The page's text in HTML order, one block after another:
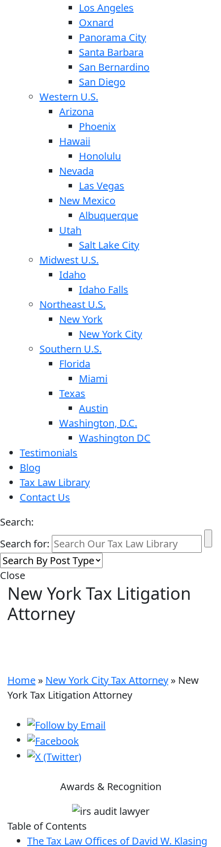
Los Angeles
Oxnard
Panorama City
Santa Barbara
San Bernardino
San Diego
Western U.S.
Arizona
Phoenix
Hawaii
Honolulu
Nevada
Las Vegas
New Mexico
Albuquerque
Utah
Salt Lake City
Midwest U.S.
Idaho
Idaho Falls
Northeast U.S.
New York
New York City
Southern U.S.
Florida
Miami
Texas
Austin
Washington, D.C.
Washington DC
Testimonials
Blog
Tax Law Library
Contact Us
Search:
Search for:
Close
New York Tax Litigation
Attorney
Home » New York City Tax Attorney » New
York Tax Litigation Attorney
Awards & Recognition
Table of Contents
The Tax Law Offices of David W. Klasing